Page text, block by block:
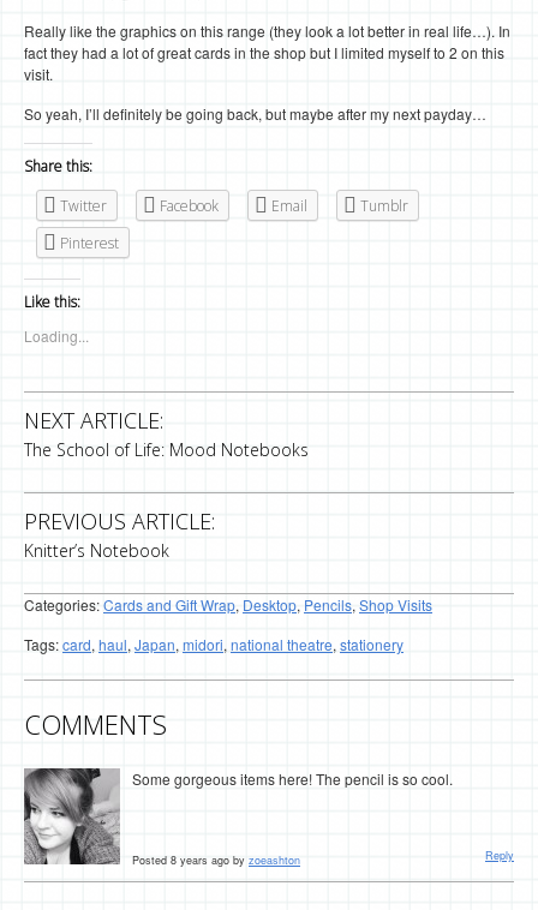
Really like the graphics on this range (they look a lot better in real life…). In
fact they had a lot of great cards in the shop but I limited myself to 2 on this
visit.
So yeah, I’ll definitely be going back, but maybe after my next payday…
Share this:
Twitter
Facebook Email
Tumblr
Pinterest
Like this:
Loading...
NEXT ARTICLE:
The School of Life: Mood Notebooks
PREVIOUS ARTICLE:
Knitter’s Notebook
Categories:Cards and Gift Wrap, Desktop, Pencils, Shop Visits
Tags:card, haul, Japan, midori, national theatre, stationery
COMMENTS
Some gorgeous items here! The pencil is so cool.
Posted 8 years ago by zoeashton Reply